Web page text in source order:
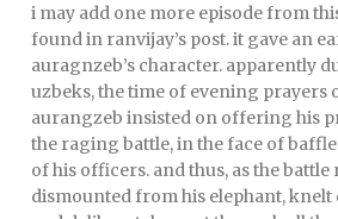
i may add one more episode from
found in ranvijay’s post. it gave an
auragnzeb’s character. apparently
uzbeks, the time of evening prayers
aurangzeb insisted on offering his
the raging battle, in the face of
of his officers. and thus, as the
dismounted from his elephant,